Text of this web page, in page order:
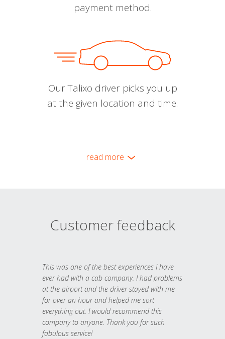
payment method.
Our Talixo driver picks you up
at the given location and time.
read more
Customer feedback
This was one of the best experiences I have
ever had with a cab company. I had problems
at the airport and the driver stayed with me
for over an hour and helped me sort
everything out. I would recommend this
company to anyone. Thank you for such
fabulous service!